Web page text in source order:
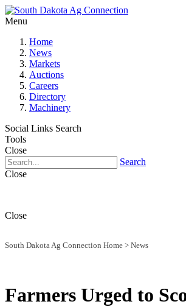
Menu
Home
News
Markets
Auctions
Careers
Directory
Machinery
Social Links Search
Tools
Close
Search
Close
Close
South Dakota Ag Connection Home > News
Farmers Urged to